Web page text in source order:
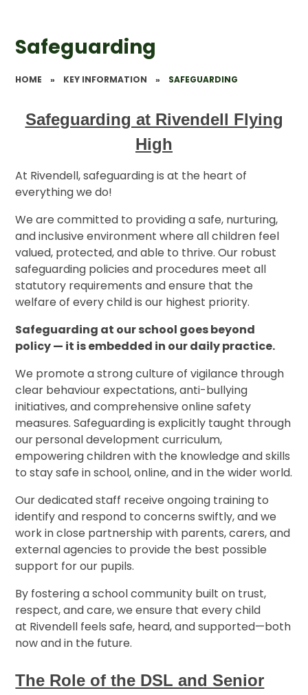
Safeguarding
HOME » KEY INFORMATION » SAFEGUARDING
Safeguarding at Rivendell Flying
High
At Rivendell, safeguarding is at the heart of
everything we do!
We are committed to providing a safe, nurturing,
and inclusive environment where all children feel
valued, protected, and able to thrive. Our robust
safeguarding policies and procedures meet all
statutory requirements and ensure that the
welfare of every child is our highest priority.
Safeguarding at our school goes beyond
policy — it is embedded in our daily practice.
We promote a strong culture of vigilance through
clear behaviour expectations, anti-bullying
initiatives, and comprehensive online safety
measures. Safeguarding is explicitly taught through
ourpersonal development curriculum,
empowering children with the knowledge and skills
to stay safe in school, online, and in the wider world.
Our dedicated staff receive ongoing training to
identify and respond to concerns swiftly, and we
work in close partnership with parents, carers, and
external agencies to provide the best possible
support for our pupils.
By fostering a school community built on trust,
respect, and care, we ensure that every child
at Rivendell feels safe, heard, and supported—both
now and in the future.
The Role of the DSL and Senior